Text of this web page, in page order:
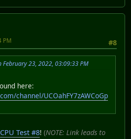
#8
PM
February 23, 2022, 03:09:33 PM
here:
channel/UCOahFY7zAWCoGp
CPU Test #8! (NOTE: Link leads to